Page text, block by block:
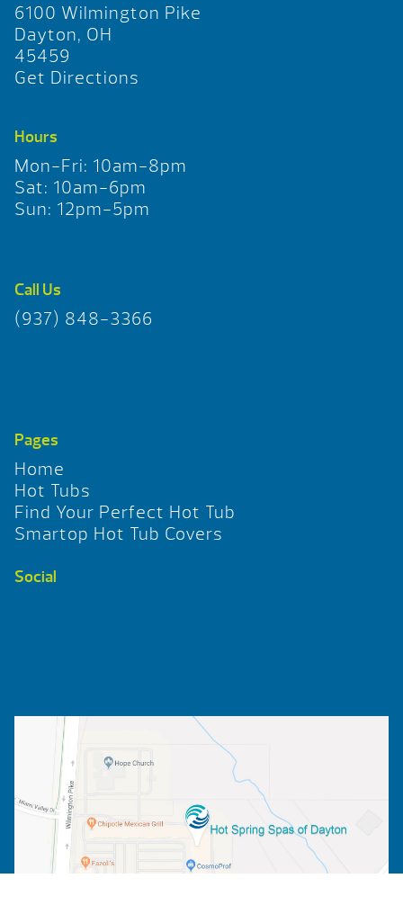
6100 Wilmington Pike
Dayton, OH
45459
Get Directions
Hours
Mon-Fri: 10am-8pm
Sat: 10am-6pm
Sun: 12pm-5pm
Call Us
(937) 848-3366
Pages
Home
Hot Tubs
Find Your Perfect Hot Tub
Smartop Hot Tub Covers
Social